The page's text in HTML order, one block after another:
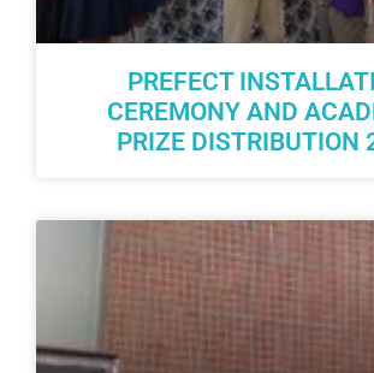
PREFECT
CEREMONY AND
PRIZE DISTRIBUTION